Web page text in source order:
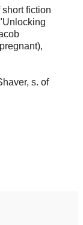
fiction
s. of